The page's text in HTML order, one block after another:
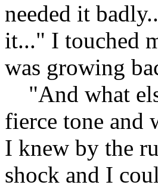
needed it
it..." I touched
was growing
"And what
fierce tone and
I knew by the
shock and I